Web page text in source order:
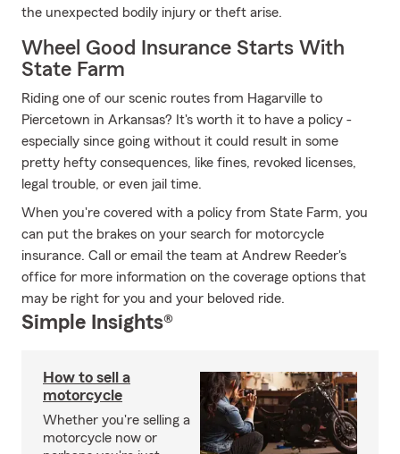
the unexpected bodily injury or theft arise.
Wheel Good Insurance Starts With
State Farm
Riding one of our scenic routes from Hagarville to
Piercetown in Arkansas? It's worth it to have a policy -
especially since going without it could result in some
pretty hefty consequences, like fines, revoked licenses,
legal trouble, or even jail time.
When you're covered with a policy from State Farm, you
can put the brakes on your search for motorcycle
insurance. Call or email the team at Andrew Reeder's
office for more information on the coverage options that
may be right for you and your beloved ride.
Simple Insights®
How to sell a
motorcycle
Whether you're selling a
motorcycle now or